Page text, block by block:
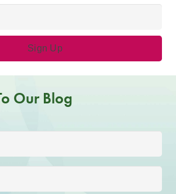
Our Blog